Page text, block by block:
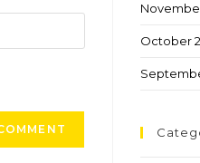
October